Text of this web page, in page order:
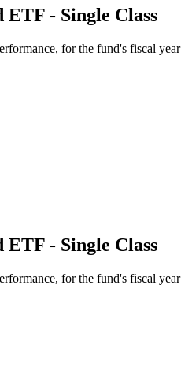
- Single Class
for the fund's fiscal year
- Single Class
for the fund's fiscal year